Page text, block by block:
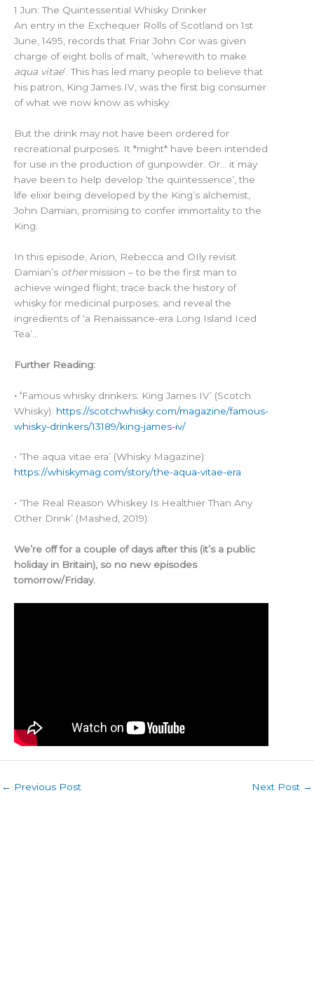
1 Jun: The Quintessential Whisky Drinker
An entry in the Exchequer Rolls of Scotland on 1st
June, 1495, records that Friar John Cor was given
charge of eight bolls of malt, ‘wherewith to make
aqua vitae’. This has led many people to believe that
his patron, King James IV, was the first big consumer
of what we now know as whisky.
But the drink may not have been ordered for
recreational purposes. It *might* have been intended
for use in the production of gunpowder. Or… it may
have been to help develop ‘the quintessence’, the
life elixir being developed by the King’s alchemist,
John Damian, promising to confer immortality to the
King.
In this episode, Arion, Rebecca and OIly revisit
Damian’s othermission – to be the first man to
achieve winged flight; trace back the history of
whisky for medicinal purposes; and reveal the
ingredients of ‘a Renaissance-era Long Island Iced
Tea’…
Further Reading:
• ‘Famous whisky drinkers: King James IV’ (Scotch
Whisky): https://scotchwhisky.com/magazine/famous-
whisky-drinkers/13189/king-james-iv/
• ‘The aqua vitae era’ (Whisky Magazine):
https://whiskymag.com/story/the-aqua-vitae-era
• ‘The Real Reason Whiskey Is Healthier Than Any
Other Drink’ (Mashed, 2019):
We’re off for a couple of days after this (it’s a public
holiday in Britain), so no new episodes
tomorrow/Friday.
← Previous Post Next Post →